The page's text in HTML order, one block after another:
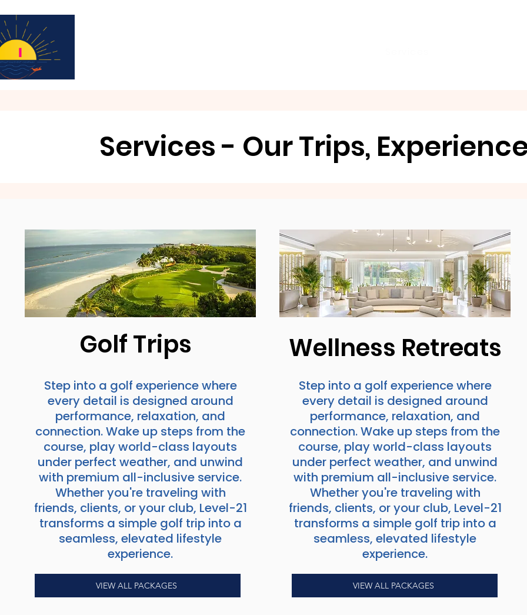
Services - Our Trips,
Golf Trips
Step into a golf experience where
every detail is designed around
performance, relaxation, and
connection. Wake up steps from the
course, play world-class layouts
under perfect weather, and unwind
with premium all-inclusive service.
Whether you're traveling with
friends, clients, or your club, Level-21
transforms a simple golf trip into a
seamless, elevated lifestyle
experience.
VIEW ALL PACKAGES
Wellness Retreats
Step into a golf experience where
every detail is designed around
performance, relaxation, and
connection. Wake up steps from the
course, play world-class layouts
under perfect weather, and unwind
with premium all-inclusive service.
Whether you're traveling with
friends, clients, or your club, Level-21
transforms a simple golf trip into a
seamless, elevated lifestyle
experience.
VIEW ALL PACKAGES